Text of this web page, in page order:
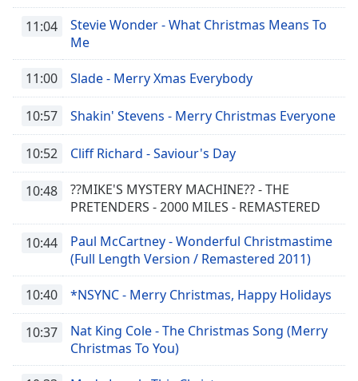
11:04
Stevie Wonder - What Christmas Means To
Me
11:00 Slade - Merry Xmas Everybody
10:57 Shakin' Stevens - Merry Christmas Everyone
10:52 Cliff Richard - Saviour's Day
10:48
??MIKE'S MYSTERY MACHINE?? - THE
PRETENDERS - 2000 MILES - REMASTERED
10:44
Paul McCartney - Wonderful Christmastime
(Full Length Version / Remastered 2011)
10:40 *NSYNC - Merry Christmas, Happy Holidays
10:37
Nat King Cole - The Christmas Song (Merry
Christmas To You)